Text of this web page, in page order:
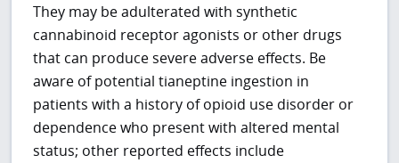
They may be adulterated with synthetic
cannabinoid receptor agonists or other drugs
that can produce severe adverse effects. Be
aware of potential tianeptine ingestion in
patients with a history of opioid use disorder or
dependence who present with altered mental
status; other reported effects include